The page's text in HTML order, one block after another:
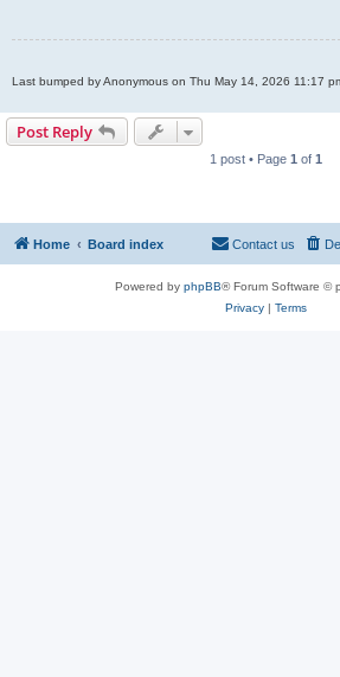
Last bumped by Anonymous on Thu May 14, 2026 11:17
Post Reply
1 post • Page 1 of 1
Home Board index Contact us
Powered by phpBB® Forum Software ©
Privacy| Terms